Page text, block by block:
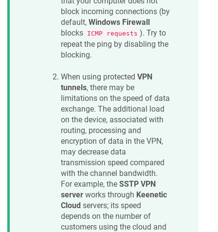
block incoming connections (by
default, Windows Firewall
blocks ICMP requests ). Try to
repeat the ping by disabling the
blocking.
When using protected VPN
tunnels, there may be
limitations on the speed of data
exchange. The additional load
on the device, associated with
routing, processing and
encryption of data in the VPN,
may decrease data
transmission speed compared
with the channel bandwidth.
For example, the SSTP VPN
server works through Keenetic
Cloud servers; its speed
depends on the number of
customers using the cloud and